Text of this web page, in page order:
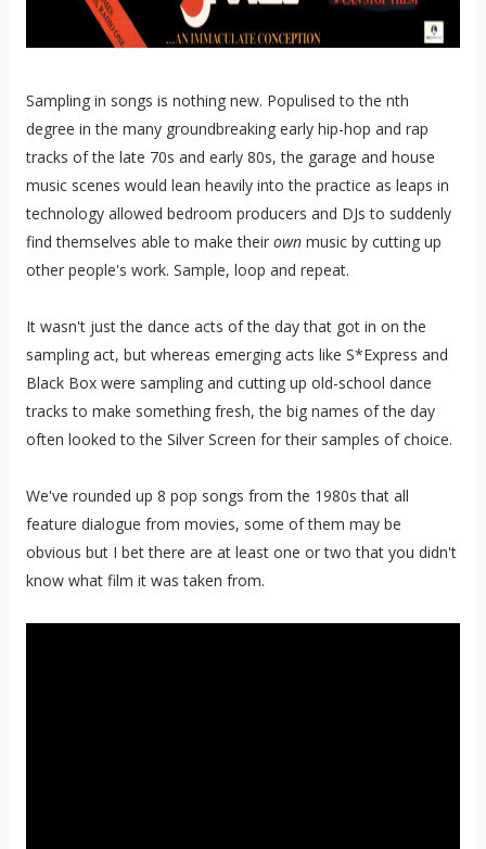
Sampling in songs is nothing new. Populised to the nth
degree in the many groundbreaking early hip-hop and rap
tracks of the late 70s and early 80s, the garage and house
music scenes would lean heavily into the practice as leaps in
technology allowed bedroom producers and DJs to suddenly
find themselves able to make their ownmusic by cutting up
other people's work. Sample, loop and repeat.
It wasn't just the dance acts of the day that got in on the
sampling act, but whereas emerging acts like S*Express and
Black Box were sampling and cutting up old-school dance
tracks to make something fresh, the big names of the day
often looked to the Silver Screen for their samples of choice.
We've rounded up 8 pop songs from the 1980s that all
feature dialogue from movies, some of them may be
obvious but I bet there are at least one or two that you didn't
know what film it was taken from.